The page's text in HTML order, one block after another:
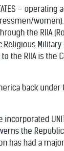
–
the RIIA
Religious Military
the RIIA is the
back
incorporated
the
has had a